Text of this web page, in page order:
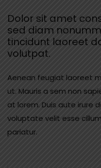
Dolor sit amet
sed diam
tincidunt laoreet
volutpat.
Aenean feugiat laoreet
ut. Mauris a sem non
at lorem. Duis aute irure
voluptate velit esse
pariatur.